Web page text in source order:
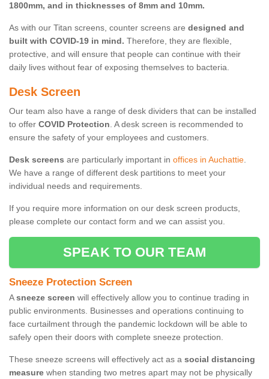
1800mm, and in thicknesses of 8mm and 10mm.
As with our Titan screens, counter screens are designed and
built with COVID-19 in mind. Therefore, they are flexible,
protective, and will ensure that people can continue with their
daily lives without fear of exposing themselves to bacteria.
Desk Screen
Our team also have a range of desk dividers that can be installed
to offer COVID Protection. A desk screen is recommended to
ensure the safety of your employees and customers.
Desk screens are particularly important in offices in Auchattie.
We have a range of different desk partitions to meet your
individual needs and requirements.
If you require more information on our desk screen products,
please complete our contact form and we can assist you.
SPEAK TO OUR TEAM
Sneeze Protection Screen
Asneeze screen will effectively allow you to continue trading in
public environments. Businesses and operations continuing to
face curtailment through the pandemic lockdown will be able to
safely open their doors with complete sneeze protection.
These sneeze screens will effectively act as a social distancing
measure when standing two metres apart may not be physically